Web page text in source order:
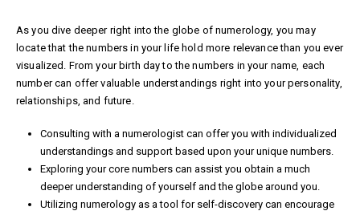
As you dive deeper right into the globe of numerology, you may
locate that the numbers in your life hold more relevance than you ever
visualized. From your birth day to the numbers in your name, each
number can offer valuable understandings right into your personality,
relationships, and future.
Consulting with a numerologist can offer you with individualized
understandings and support based upon your unique numbers.
Exploring your core numbers can assist you obtain a much
deeper understanding of yourself and the globe around you.
Utilizing numerology as a tool for self-discovery can encourage